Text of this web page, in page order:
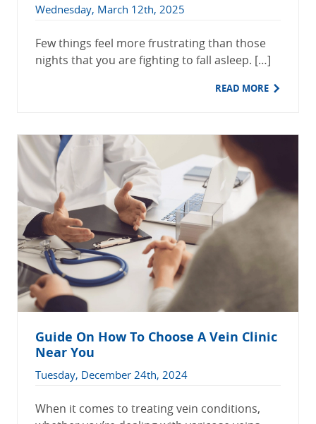
Wednesday, March 12th, 2025
Few things feel more frustrating than those
nights that you are fighting to fall asleep. […]
READ MORE
Guide On How To Choose A Vein Clinic
Near You
Tuesday, December 24th, 2024
When it comes to treating vein conditions,